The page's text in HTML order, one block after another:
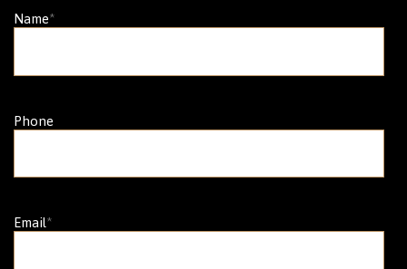
Name*
Phone
Email*